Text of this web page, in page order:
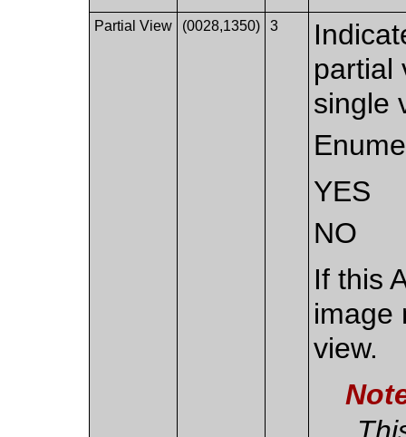
Partial View (0028,1350) 3
partial
single
YES
NO
If this
image
view.